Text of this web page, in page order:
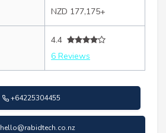
NZD 177,175+
4.4
6 Reviews
+64225304455
hello@rabidtech.co.nz